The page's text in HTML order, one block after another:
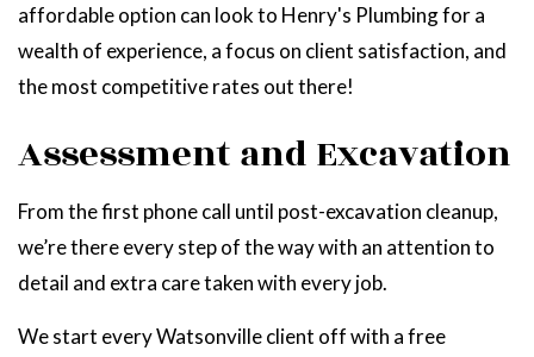
affordable option can look to Henry's Plumbing for a
wealth of experience, a focus on client satisfaction, and
the most competitive rates out there!
Assessment and Excavation
From the first phone call until post-excavation cleanup,
we’re there every step of the way with an attention to
detail and extra care taken with every job.
We start every Watsonville client off with a free